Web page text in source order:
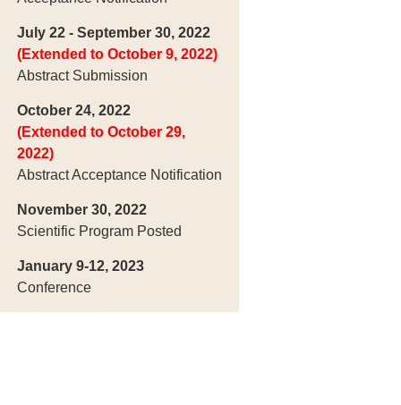
July 22 - September 30, 2022
(Extended to October 9, 2022)
Abstract Submission
October 24, 2022
(Extended to October 29,
2022)
Abstract Acceptance Notification
November 30, 2022
Scientific Program Posted
January 9-12, 2023
Conference